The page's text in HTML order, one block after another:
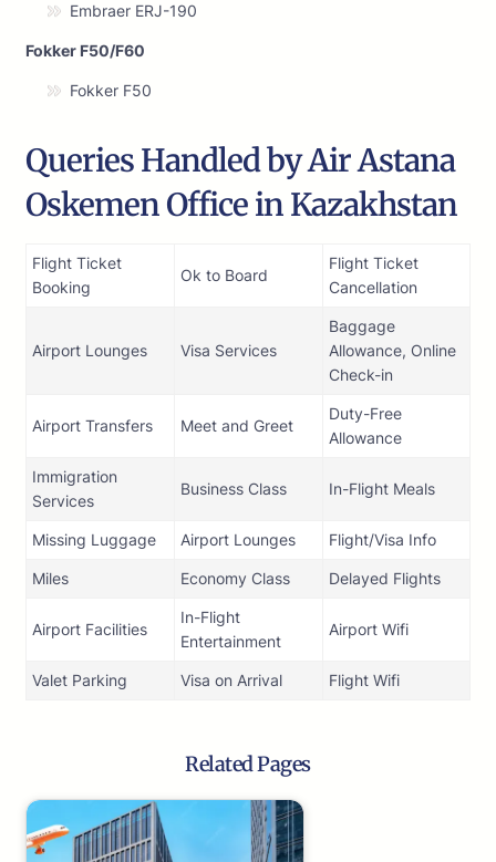
Embraer ERJ-190
Fokker F50/F60
Fokker F50
Queries Handled by Air Astana
Oskemen Office in Kazakhstan
Flight Ticket
Booking
Ok to Board
Flight Ticket
Cancellation
Airport Lounges Visa Services
Baggage
Allowance, Online
Check-in
Airport Transfers Meet and Greet
Duty-Free
Allowance
Immigration
Services
Business Class In-Flight Meals
Missing Luggage Airport Lounges Flight/Visa Info
Miles Economy Class Delayed Flights
Airport Facilities
In-Flight
Entertainment
Airport Wifi
Valet Parking Visa on Arrival Flight Wifi
Related Pages